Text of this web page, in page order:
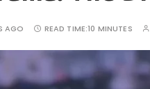
AGO READ TIME:10 MINUTES